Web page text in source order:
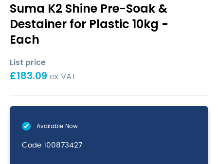
Suma K2 Shine Pre-Soak &
Destainer for Plastic 10kg -
Each
List price
£183.09 ex VAT
Available Now
Code 100873427